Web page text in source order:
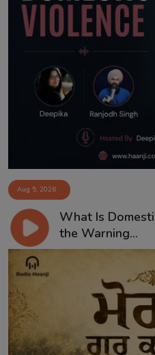
Aug 5, 2026
What Is
the Warning...